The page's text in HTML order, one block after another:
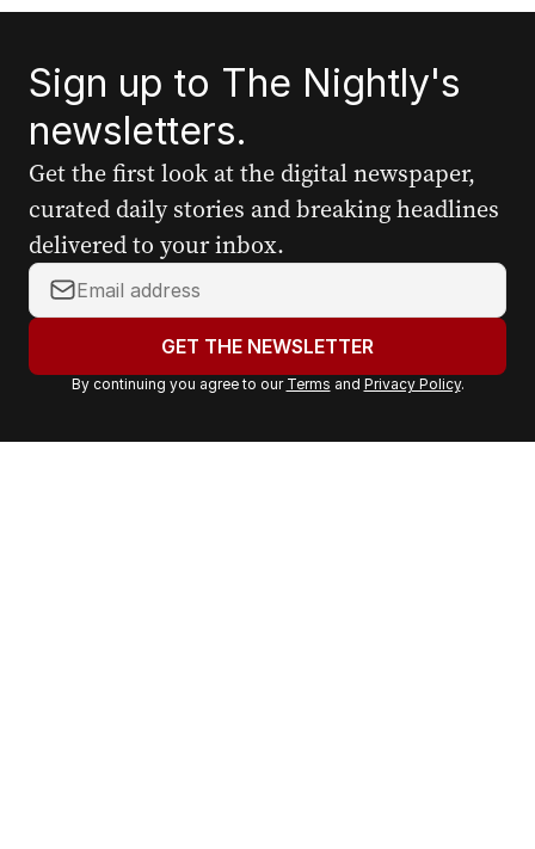
Sign up to The Nightly's
newsletters.
Get the first look at the digital newspaper,
curated daily stories and breaking headlines
delivered to your inbox.
Y
o
r
a
GET THE NEWSLETTER
By continuing you agree to our Terms and Privacy Policy.